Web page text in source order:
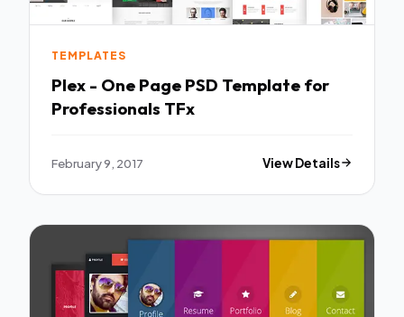
TEMPLATES
Plex - One Page PSD Template for
Professionals TFx
February 9, 2017 View Details